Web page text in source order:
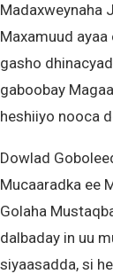
Madaxweynaha
Maxamuud
gasho
gaboobay
heshiiyo nooca
Dowlad
Mucaaradka ee
Golaha
dalbaday in uu
siyaasadda, si